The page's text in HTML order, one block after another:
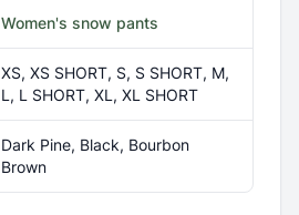
Women's snow pants
XS, XS SHORT, S, S SHORT, M,
L, L SHORT, XL, XL SHORT
Dark Pine, Black, Bourbon
Brown